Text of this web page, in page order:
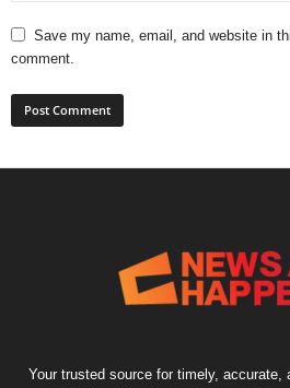
Save my name, email, and website in
comment.
Your trusted source for timely, accurate,